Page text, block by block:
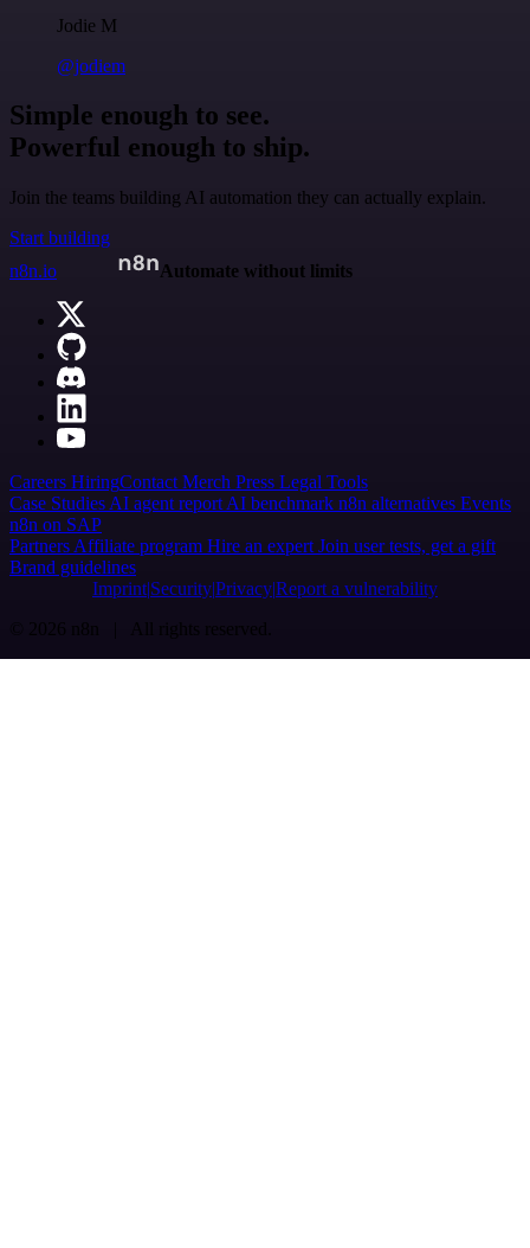
Jodie M
@jodiem
Simple enough to see.
Powerful enough to ship.
Join the teams building AI automation they can actually explain.
Start building
n8n.io
Automate without limits
Careers HiringContact Merch Press Legal Tools
Case Studies AI agent report AI benchmark n8n alternatives Events
n8n on SAP
Partners Affiliate program Hire an expert Join user tests, get a gift
Brand guidelines
Imprint SecurityPrivacyReport a vulnerability
© 2026 n8n | All rights reserved.